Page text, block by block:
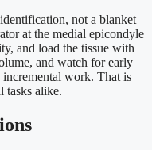
not a blanket
at the medial epicondyle
and load the tissue with
and watch for early
work. That is
tasks alike.